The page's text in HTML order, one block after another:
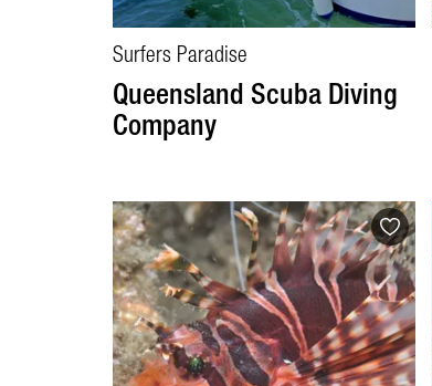
Surfers Paradise
Queensland Scuba Diving
Company